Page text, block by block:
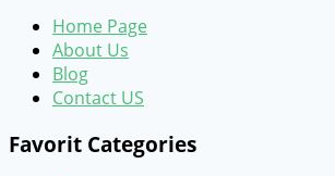
Home Page
About Us
Blog
Contact US
Favorit Categories